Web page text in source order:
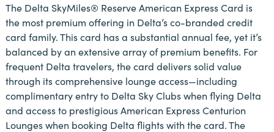
The Delta SkyMiles® Reserve American Express Card is
the most premium offering in Delta’s co-branded credit
card family. This card has a substantial annual fee, yet it’s
balanced by an extensive array of premium benefits. For
frequent Delta travelers, the card delivers solid value
through its comprehensive lounge access—including
complimentary entry to Delta Sky Clubs when flying Delta
and access to prestigious American Express Centurion
Lounges when booking Delta flights with the card. The